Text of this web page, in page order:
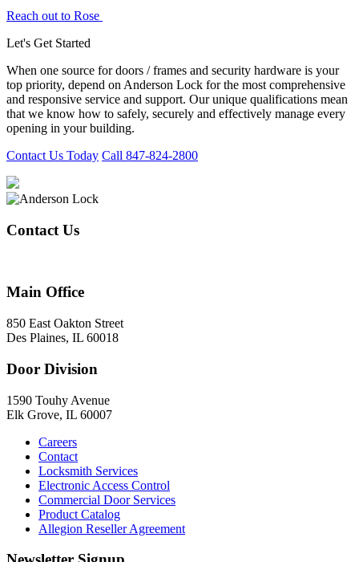
Reach out to Rose
Let's Get Started
When one source for doors / frames and security hardware is your
top priority, depend on Anderson Lock for the most comprehensive
and responsive service and support. Our unique qualifications mean
that we know how to safely, securely and effectively manage every
opening in your building.
Contact Us Today Call 847-824-2800
Contact Us
Main Office
850 East Oakton Street
Des Plaines, IL 60018
Door Division
1590 Touhy Avenue
Elk Grove, IL 60007
Careers
Contact
Locksmith Services
Electronic Access Control
Commercial Door Services
Product Catalog
Allegion Reseller Agreement